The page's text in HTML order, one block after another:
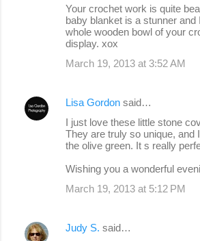
Your crochet work is quite
baby blanket is a stunner and
whole wooden bowl of your
display. xox
March 19, 2013 at 3:52 AM
Lisa Gordon said…
I just love these little stone
They are truly so unique, and
the olive green. It s really
Wishing you a wonderful
March 19, 2013 at 5:12 PM
Judy S. said…